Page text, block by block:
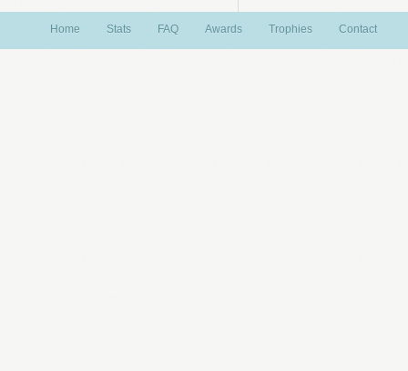
Home Stats FAQ Awards Trophies Contact